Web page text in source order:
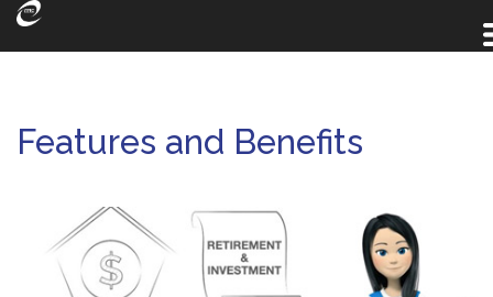
Features and Benefits